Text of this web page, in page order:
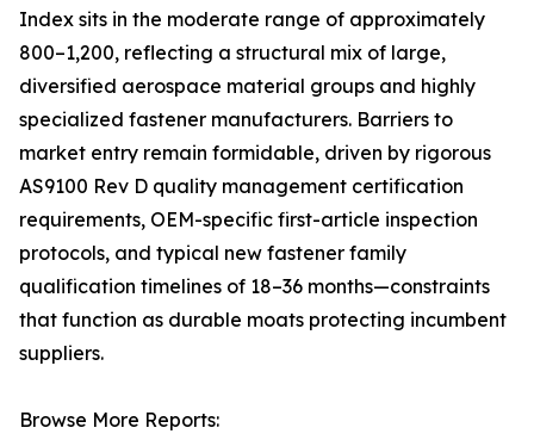
Index sits in the moderate range of approximately
800–1,200, reflecting a structural mix of large,
diversified aerospace material groups and highly
specialized fastener manufacturers. Barriers to
market entry remain formidable, driven by rigorous
AS9100 Rev D quality management certification
requirements, OEM-specific first-article inspection
protocols, and typical new fastener family
qualification timelines of 18–36 months—constraints
that function as durable moats protecting incumbent
suppliers.
Browse More Reports: